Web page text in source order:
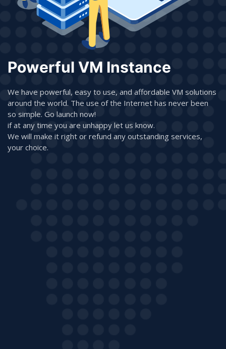
Powerful VM Instance
We have powerful, easy to use, and affordable VM solutions
around the world. The use of the Internet has never been
so simple. Go launch now!
if at any time you are unhappy let us know.
We will make it right or refund any outstanding services,
your choice.